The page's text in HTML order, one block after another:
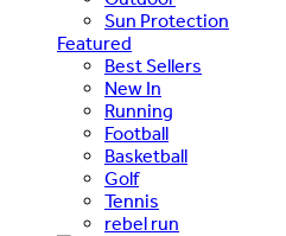
Sun Protection
Featured
Best Sellers
New In
Running
Football
Basketball
Golf
Tennis
rebel run